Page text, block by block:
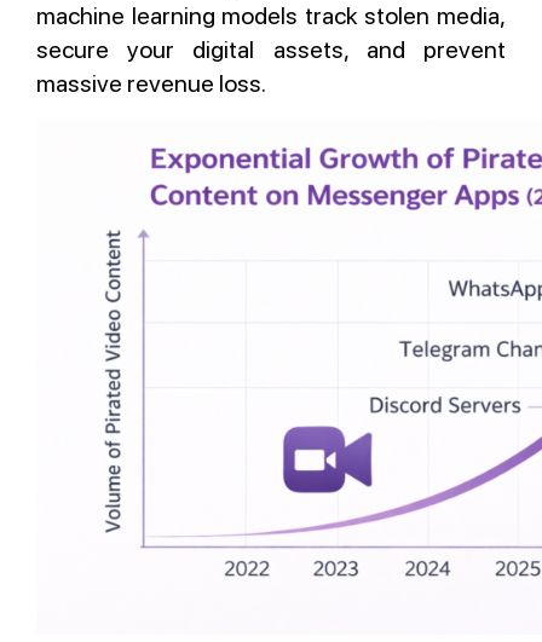
machine learning models track stolen media,
secure your digital assets, and prevent
massive revenue loss.